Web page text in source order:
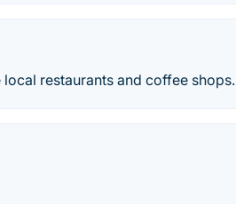
restaurants and coffee shops.